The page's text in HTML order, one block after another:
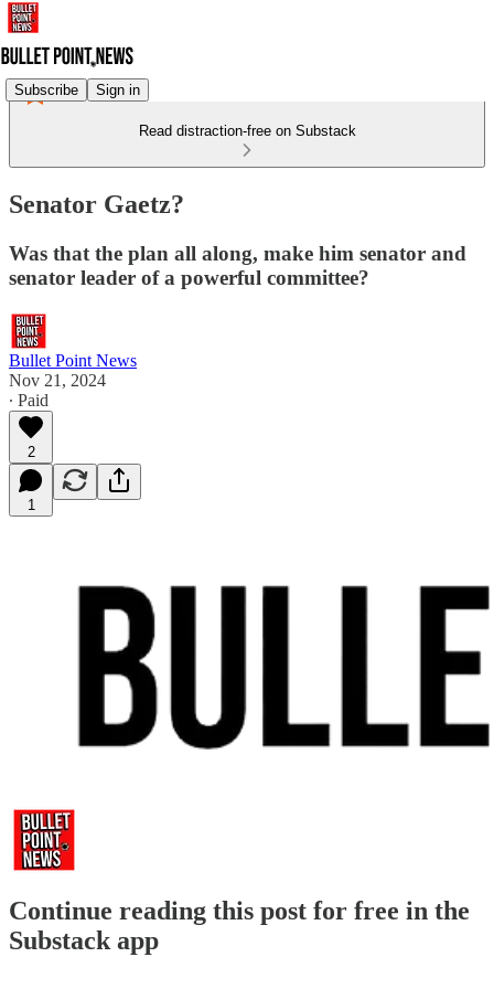
Subscribe Sign in
Read distraction-free on Substack
Senator Gaetz?
Was that the plan all along, make him senator and
senator leader of a powerful committee?
Bullet Point News
Nov 21, 2024
∙ Paid
2
1
Continue reading this post for free in the
Substack app